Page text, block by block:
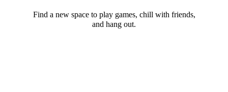
Find a new space to play games, chill with friends,
and hang out.